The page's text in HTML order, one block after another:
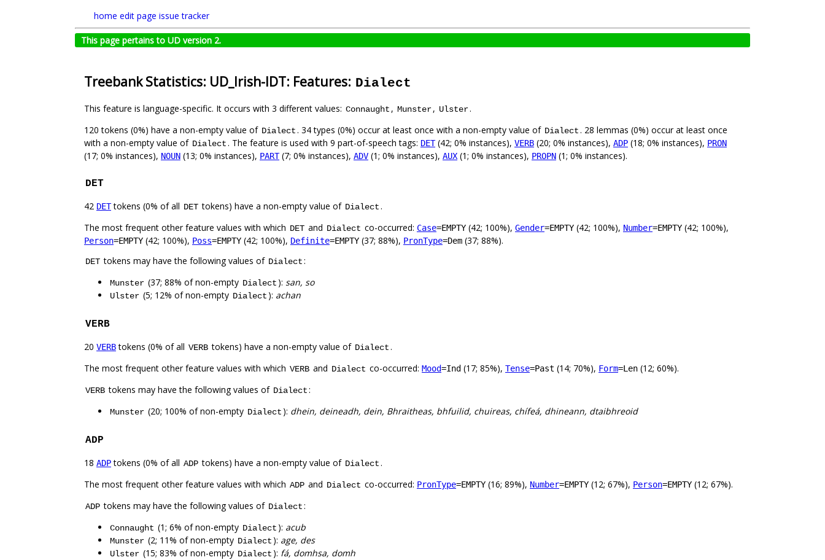
home edit page issue tracker
This page pertains to UD version 2.
Treebank Statistics: UD_Irish-IDT: Features: Dialect
This feature is language-specific. It occurs with 3 different values: Connaught , Munster, Ulster.
120 tokens (0%) have a non-empty value of Dialect. 34 types (0%) occur at least once with a non-empty value of Dialect. 28 lemmas (0%) occur at least once
with a non-empty value of Dialect. The feature is used with 9 part-of-speech tags: DET(42; 0% instances), VERB (20; 0% instances), ADP (18; 0% instances), PRON
(17; 0% instances), NOUN (13; 0% instances), PART(7; 0% instances), ADV (1; 0% instances), AUX (1; 0% instances), PROPN (1; 0% instances).
DET
42 DETtokens (0% of all DET tokens) have a non-empty value of Dialect.
The most frequent other feature values with which DET and Dialect co-occurred: Case=EMPTY (42; 100%), Gender=EMPTY (42; 100%), Number=EMPTY (42; 100%),
Person=EMPTY (42; 100%), Poss=EMPTY (42; 100%), Definite=EMPTY (37; 88%), PronType=Dem (37; 88%).
DET tokens may have the following values of Dialect:
Munster (37; 88% of non-empty Dialect ): san, so
Ulster (5; 12% of non-empty Dialect ): achan
VERB
20 VERBtokens (0% of all VERB tokens) have a non-empty value of Dialect.
The most frequent other feature values with which VERB and Dialect co-occurred: Mood=Ind (17; 85%), Tense=Past (14; 70%), Form=Len (12; 60%).
VERB tokens may have the following values of Dialect:
Munster (20; 100% of non-empty Dialect ): dhein, deineadh, dein, Bhraitheas, bhfuilid, chuireas, chífeá, dhineann, dtaibhreoid
ADP
18 ADPtokens (0% of all ADP tokens) have a non-empty value of Dialect.
The most frequent other feature values with which ADP and Dialect co-occurred: PronType=EMPTY (16; 89%), Number=EMPTY (12; 67%), Person=EMPTY (12; 67%).
ADP tokens may have the following values of Dialect:
Connaught (1; 6% of non-empty Dialect ): acub
Munster (2; 11% of non-empty Dialect ): age, des
Ulster (15; 83% of non-empty Dialect ): fá, domhsa, domh